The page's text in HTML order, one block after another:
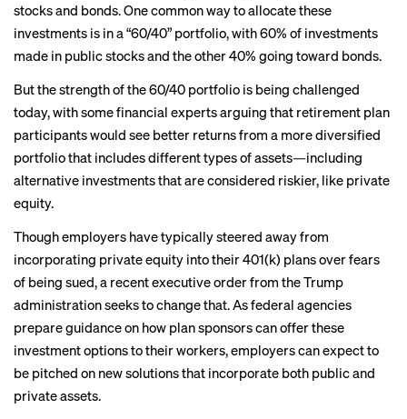
stocks and bonds. One common way to allocate these
investments is in a “60/40” portfolio, with 60% of investments
made in public stocks and the other 40% going toward bonds.
But the strength of the 60/40 portfolio is being challenged
today, with some financial experts arguing that retirement plan
participants would see better returns from a more diversified
portfolio that includes different types of assets—including
alternative investments that are considered riskier, like private
equity.
Though employers have typically steered away from
incorporating private equity into their 401(k) plans over fears
of being sued, a recent executive orderfrom the Trump
administration seeks to change that. As federal agencies
prepare guidance on how plan sponsors can offer these
investment options to their workers, employers can expect to
be pitched on new solutions that incorporate both public and
private assets.